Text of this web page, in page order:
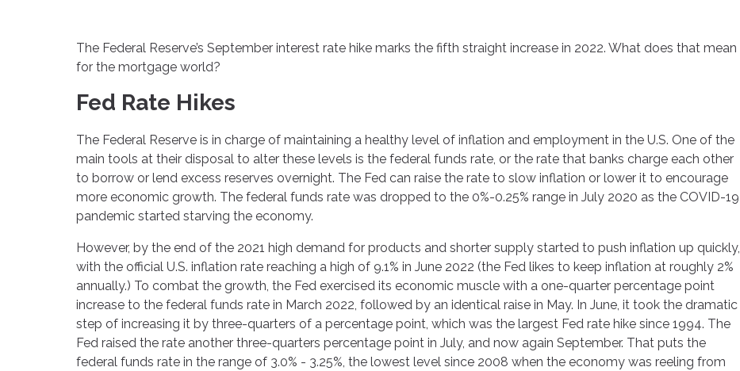
The Federal Reserve’s September interest rate hike marks the fifth straight increase in 2022. What does that mean
for the mortgage world?
Fed Rate Hikes
The Federal Reserve is in charge of maintaining a healthy level of inflation and employment in the U.S. One of the
main tools at their disposal to alter these levels is the federal funds rate, or the rate that banks charge each other
to borrow or lend excess reserves overnight. The Fed can raise the rate to slow inflation or lower it to encourage
more economic growth. The federal funds rate was dropped to the 0%-0.25% range in July 2020 as the COVID-19
pandemic started starving the economy.
However, by the end of the 2021 high demand for products and shorter supply started to push inflation up quickly,
with the official U.S. inflation rate reaching a high of 9.1% in June 2022 (the Fed likes to keep inflation at roughly 2%
annually.) To combat the growth, the Fed exercised its economic muscle with a one-quarter percentage point
increase to the federal funds rate in March 2022, followed by an identical raise in May. In June, it took the dramatic
step of increasing it by three-quarters of a percentage point, which was the largest Fed rate hike since 1994. The
Fed raised the rate another three-quarters percentage point in July, and now again September. That puts the
federal funds rate in the range of 3.0% - 3.25%, the lowest level since 2008 when the economy was reeling from